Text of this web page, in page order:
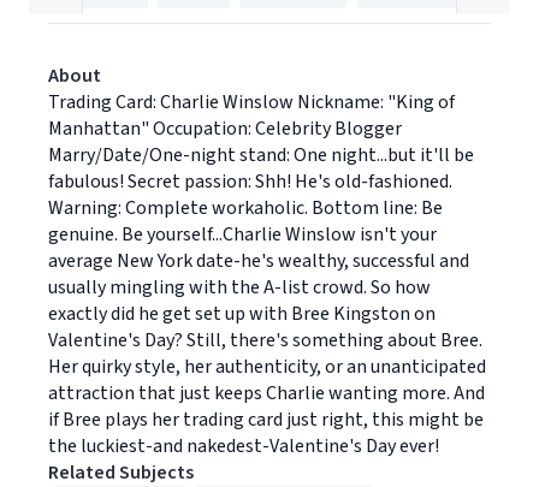
About
Trading Card: Charlie Winslow Nickname: "King of
Manhattan" Occupation: Celebrity Blogger
Marry/Date/One-night stand: One night...but it'll be
fabulous! Secret passion: Shh! He's old-fashioned.
Warning: Complete workaholic. Bottom line: Be
genuine. Be yourself...Charlie Winslow isn't your
average New York date-he's wealthy, successful and
usually mingling with the A-list crowd. So how
exactly did he get set up with Bree Kingston on
Valentine's Day? Still, there's something about Bree.
Her quirky style, her authenticity, or an unanticipated
attraction that just keeps Charlie wanting more. And
if Bree plays her trading card just right, this might be
the luckiest-and nakedest-Valentine's Day ever!
Related Subjects